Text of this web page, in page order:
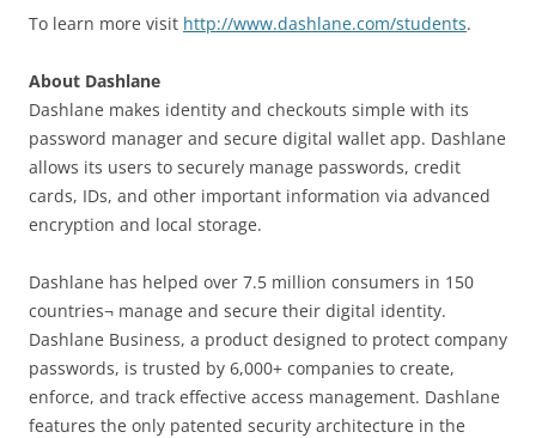
To learn more visit http://www.dashlane.com/students.
About Dashlane
Dashlane makes identity and checkouts simple with its
password manager and secure digital wallet app. Dashlane
allows its users to securely manage passwords, credit
cards, IDs, and other important information via advanced
encryption and local storage.
Dashlane has helped over 7.5 million consumers in 150
countries¬ manage and secure their digital identity.
Dashlane Business, a product designed to protect company
passwords, is trusted by 6,000+ companies to create,
enforce, and track effective access management. Dashlane
features the only patented security architecture in the